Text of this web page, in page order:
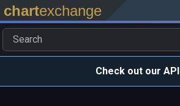
chartexchange
Check out our API